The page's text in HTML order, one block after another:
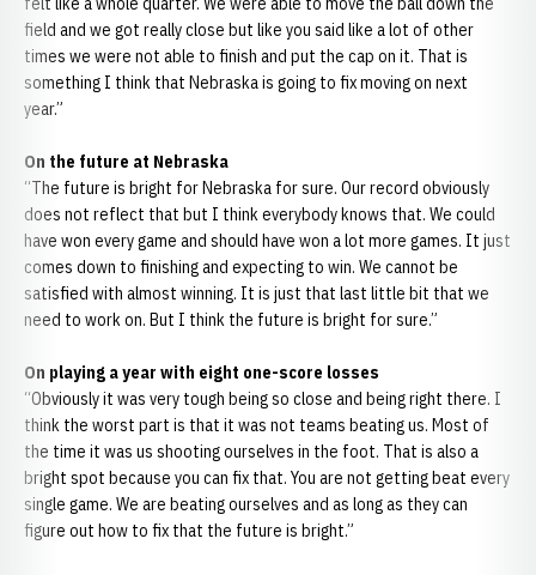
field and we got really close but like you said like a lot of other
times we were not able to finish and put the cap on it. That is
something I think that Nebraska is going to fix moving on next
year.”
On the future at Nebraska
“The future is bright for Nebraska for sure. Our record obviously
does not reflect that but I think everybody knows that. We could
have won every game and should have won a lot more games. It just
comes down to finishing and expecting to win. We cannot be
satisfied with almost winning. It is just that last little bit that we
need to work on. But I think the future is bright for sure.”
On playing a year with eight one-score losses
“Obviously it was very tough being so close and being right there. I
think the worst part is that it was not teams beating us. Most of
the time it was us shooting ourselves in the foot. That is also a
bright spot because you can fix that. You are not getting beat every
single game. We are beating ourselves and as long as they can
figure out how to fix that the future is bright.”